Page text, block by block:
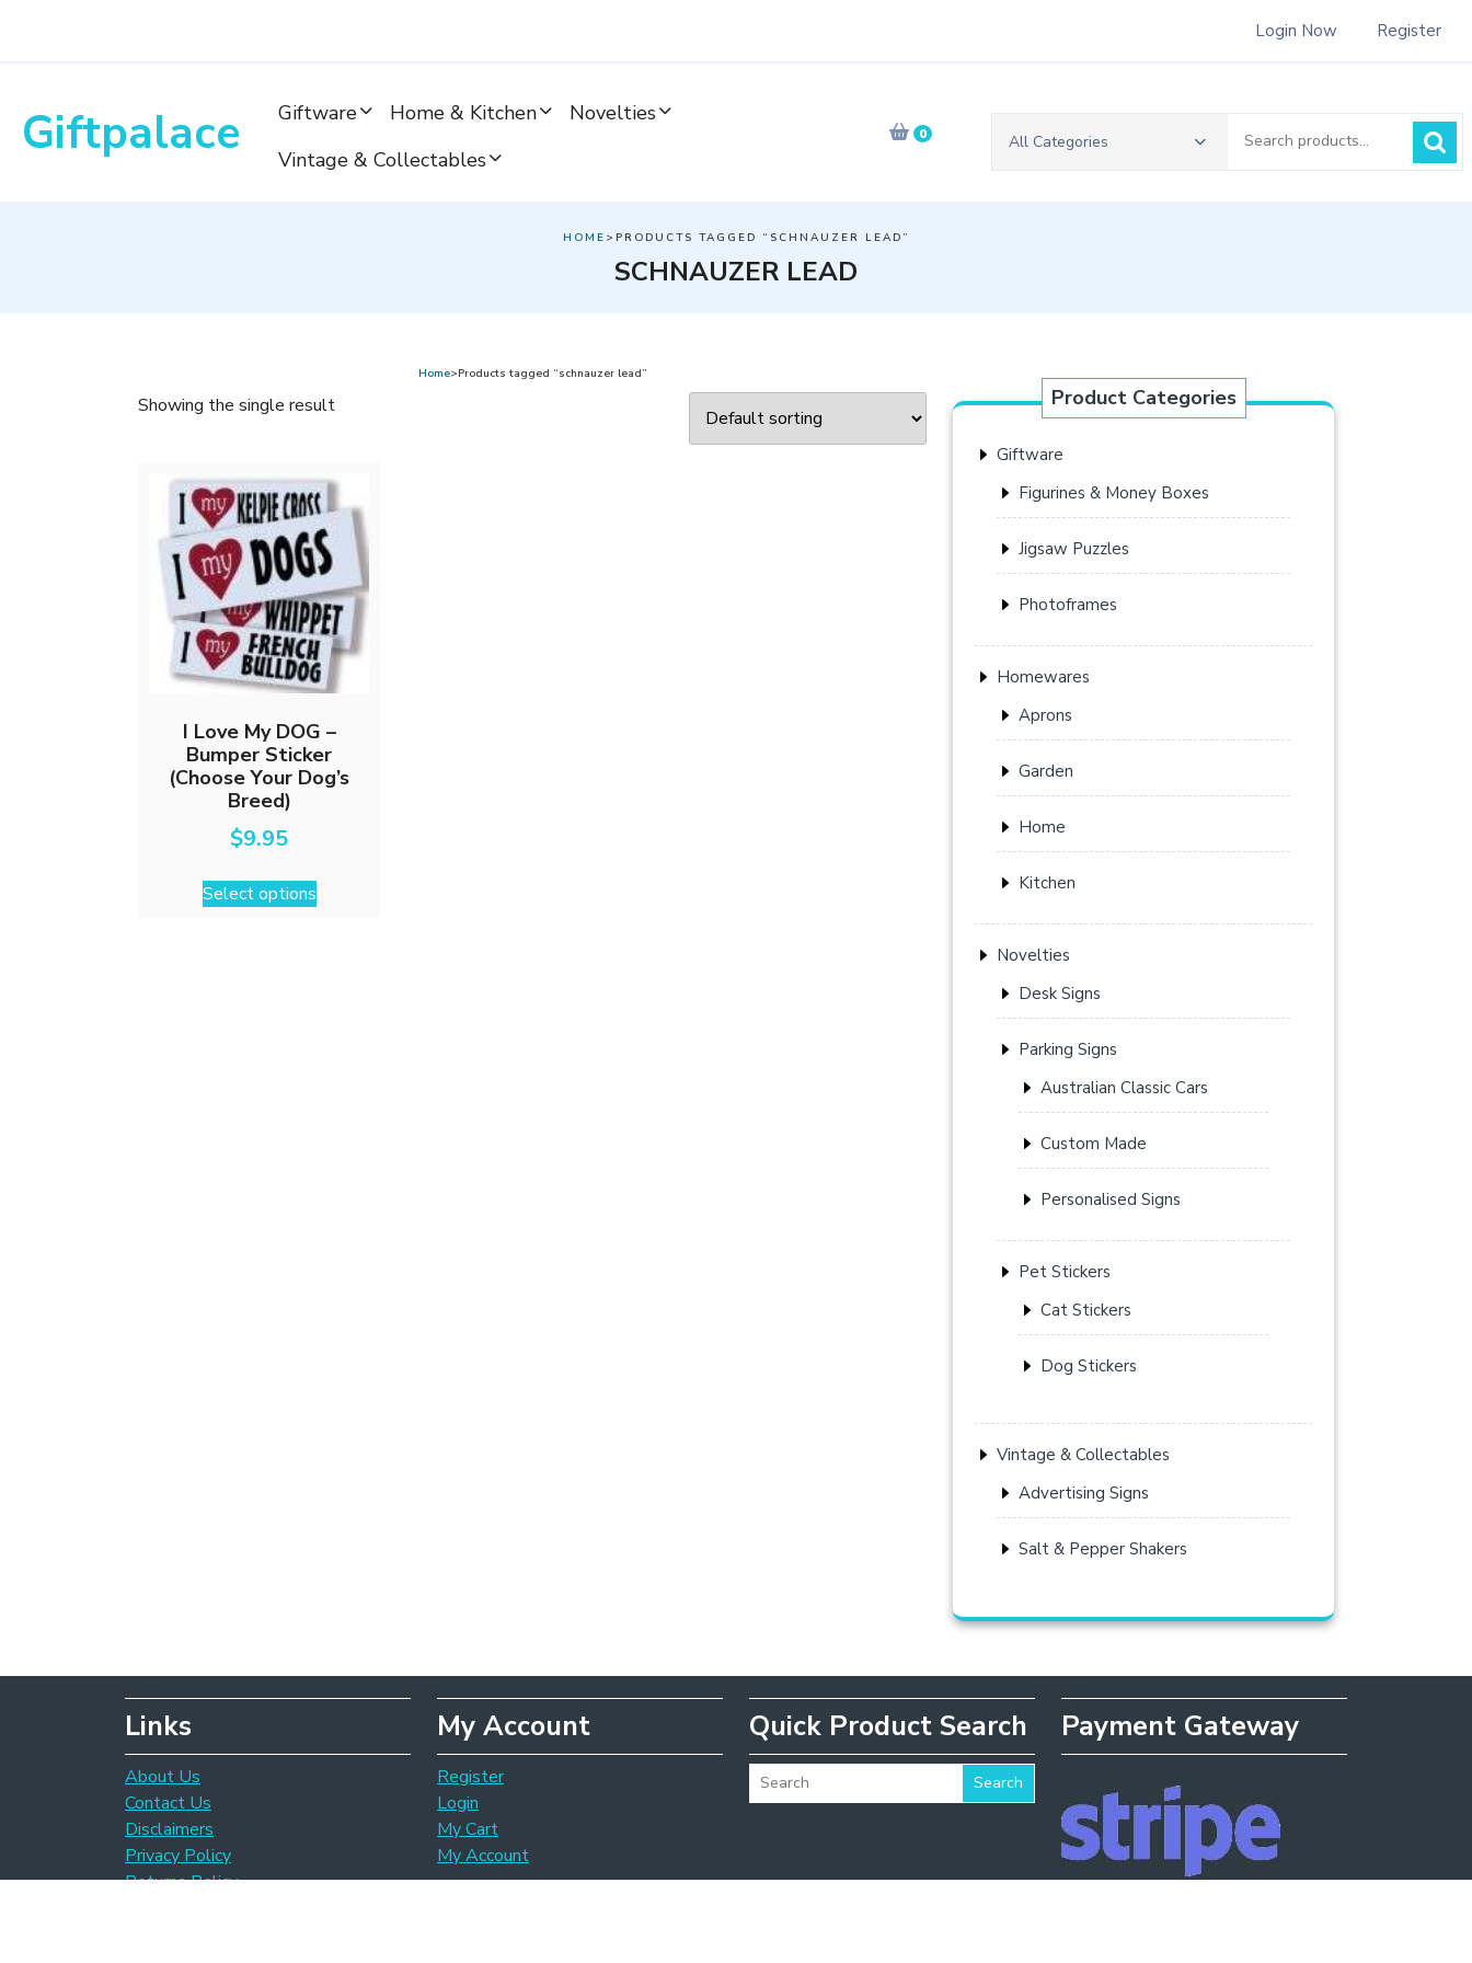
Login Now Register
Giftpalace Giftware Home & Kitchen
Novelties
Vintage & Collectables
0 All Categories
HOME >PRODUCTS TAGGED “SCHNAUZER LEAD”
SCHNAUZER LEAD
Home>Products tagged “schnauzer lead”
Showing the single result
I Love My DOG –
Bumper Sticker
(Choose Your Dog’s
Breed)
$9.95
Select options
This
product
Product Categories
Giftware
Figurines & Money Boxes
Jigsaw Puzzles
Photoframes
Homewares
Aprons
Garden
Home
Kitchen
Novelties
Desk Signs
Parking Signs
Australian Classic Cars
Custom Made
Personalised Signs
Pet Stickers
Cat Stickers
Dog Stickers
Vintage & Collectables
Advertising Signs
Salt & Pepper Shakers
Links
About Us
Contact Us
Disclaimers
Privacy Policy
Returns Policy
My Account
Register
Login
My Cart
My Account
Quick Product Search
Search
Payment Gateway